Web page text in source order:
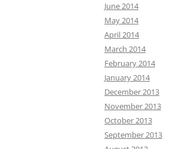
June 2014
May 2014
April 2014
March 2014
February 2014
January 2014
December 2013
November 2013
October 2013
September 2013